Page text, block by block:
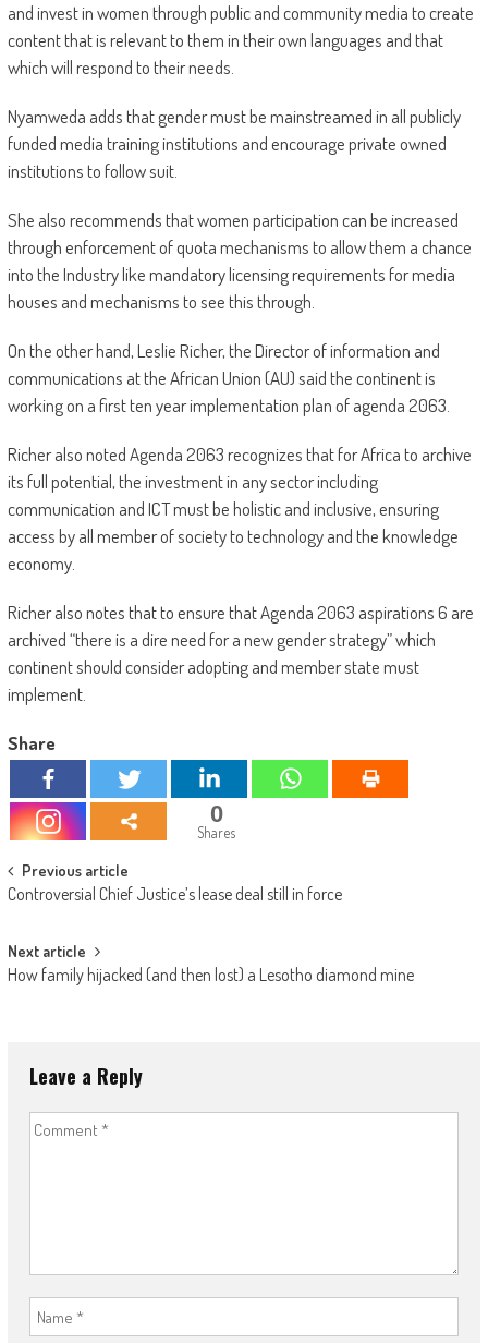
and invest in women through public and community media to create
content that is relevant to them in their own languages and that
which will respond to their needs.
Nyamweda adds that gender must be mainstreamed in all publicly
funded media training institutions and encourage private owned
institutions to follow suit.
She also recommends that women participation can be increased
through enforcement of quota mechanisms to allow them a chance
into the Industry like mandatory licensing requirements for media
houses and mechanisms to see this through.
On the other hand, Leslie Richer, the Director of information and
communications at the African Union (AU) said the continent is
working on a first ten year implementation plan of agenda 2063.
Richer also noted Agenda 2063 recognizes that for Africa to archive
its full potential, the investment in any sector including
communication and ICT must be holistic and inclusive, ensuring
access by all member of society to technology and the knowledge
economy.
Richer also notes that to ensure that Agenda 2063 aspirations 6 are
archived “there is a dire need for a new gender strategy” which
continent should consider adopting and member state must
implement.
Share
0
Shares
Post
navigation
Previous article
Controversial Chief Justice’s lease deal still in force
Next article
How family hijacked (and then lost) a Lesotho diamond mine
Leave a Reply